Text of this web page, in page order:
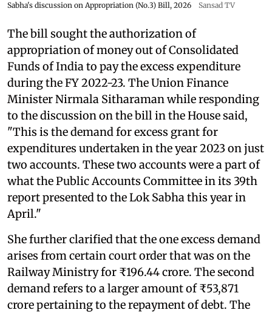
Sabha's discussion on Appropriation (No.3) Bill, 2026
Sansad TV
The bill sought the authorization of
appropriation of money out of Consolidated
Funds of India to pay the excess expenditure
during the FY 2022-23. The Union Finance
Minister Nirmala Sitharaman while responding
to the discussion on the bill in the House said,
"This is the demand for excess grant for
expenditures undertaken in the year 2023 on just
two accounts. These two accounts were a part of
what the Public Accounts Committee in its 39th
report presented to the Lok Sabha this year in
April."
She further clarified that the one excess demand
arises from certain court order that was on the
Railway Ministry for ₹196.44 crore. The second
demand refers to a larger amount of ₹53,871
crore pertaining to the repayment of debt. The